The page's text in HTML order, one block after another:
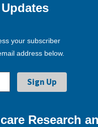
your subscriber
address below.
Research